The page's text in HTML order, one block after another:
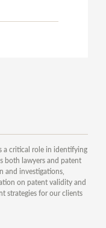
a critical role in identifying
both lawyers and patent
and investigations,
on patent validity and
strategies for our clients